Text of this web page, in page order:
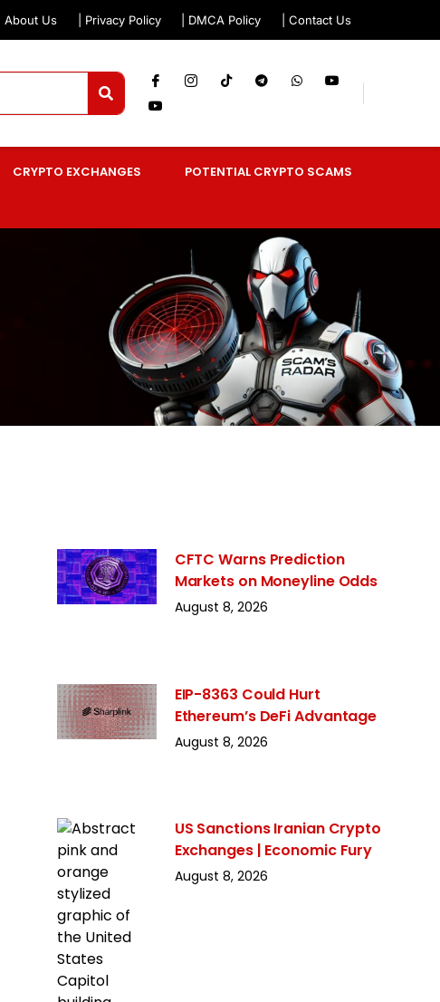
About Us | Privacy Policy | DMCA Policy | Contact Us
CRYPTO EXCHANGES
POTENTIAL CRYPTO SCAMS
CFTC Warns Prediction
Markets on Moneyline Odds
August 8, 2026
EIP-8363 Could Hurt
Ethereum’s DeFi Advantage
August 8, 2026
US Sanctions Iranian Crypto
Exchanges | Economic Fury
August 8, 2026